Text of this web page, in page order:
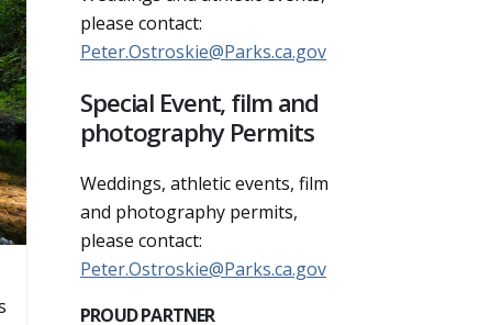
please contact:
Peter.Ostroskie@Parks.ca.gov
Special Event, film and
photography Permits
Weddings, athletic events, film
and photography permits,
please contact:
Peter.Ostroskie@Parks.ca.gov
PROUD PARTNER